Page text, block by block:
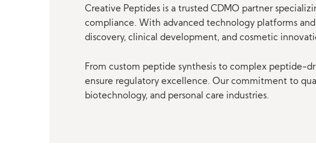
Creative Peptides is a trusted CDMO partner
compliance. With advanced technology platforms
discovery, clinical development, and cosmetic
From custom peptide synthesis to complex peptide-
ensure regulatory excellence. Our commitment to
biotechnology, and personal care industries.